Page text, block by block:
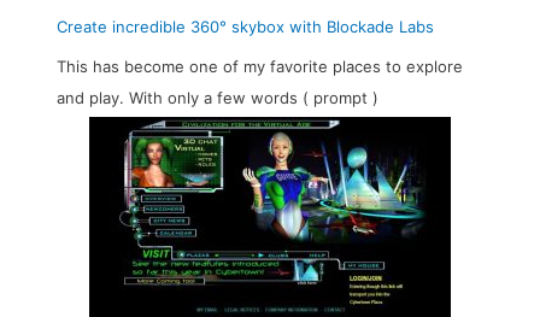
Create incredible 360° skybox with Blockade Labs
This has become one of my favorite places to explore
and play. With only a few words ( prompt )